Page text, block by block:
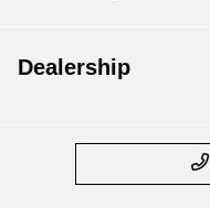
Dealership